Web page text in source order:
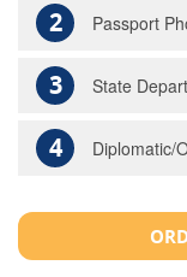
2 Passport
3 State
4 Diplomatic/